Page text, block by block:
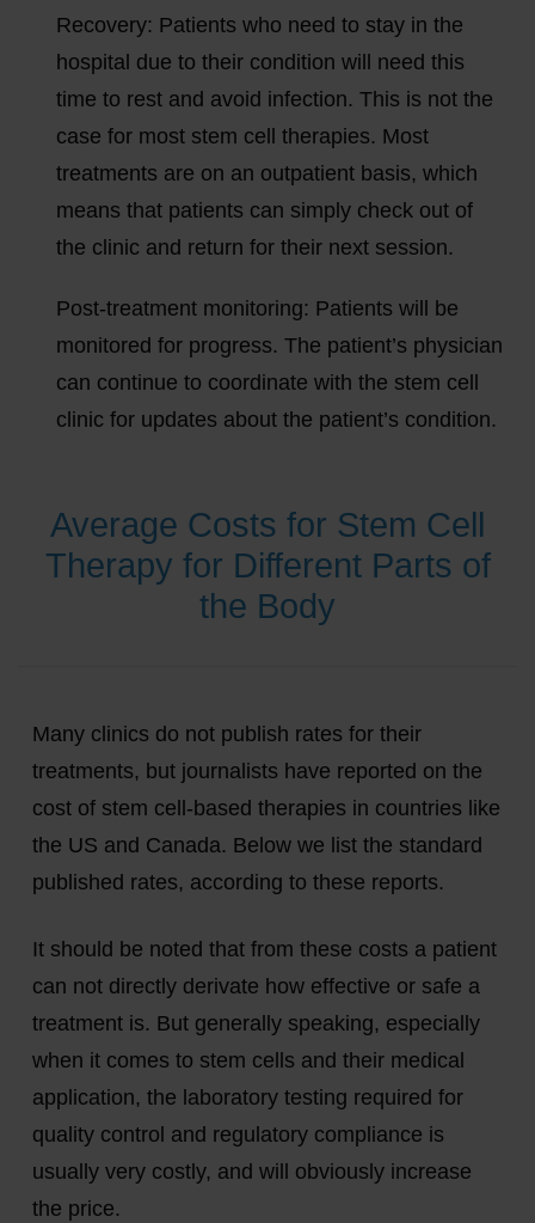
Recovery: Patients who need to stay in the
hospital due to their condition will need this
time to rest and avoid infection. This is not the
case for most stem cell therapies. Most
treatments are on an outpatient basis, which
means that patients can simply check out of
the clinic and return for their next session.
Post-treatment monitoring: Patients will be
monitored for progress. The patient’s physician
can continue to coordinate with the stem cell
clinic for updates about the patient’s condition.
Average Costs for Stem Cell
Therapy for Different Parts of
the Body
Many clinics do not publish rates for their
treatments, but journalists have reported on the
cost of stem cell-based therapies in countries like
the US and Canada. Below we list the standard
published rates, according to these reports.
It should be noted that from these costs a patient
can not directly derivate how effective or safe a
treatment is. But generally speaking, especially
when it comes to stem cells and their medical
application, the laboratory testing required for
quality control and regulatory compliance is
usually very costly, and will obviously increase
the price.